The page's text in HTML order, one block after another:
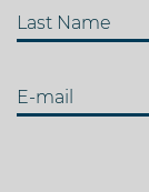
Last Name
E-mail